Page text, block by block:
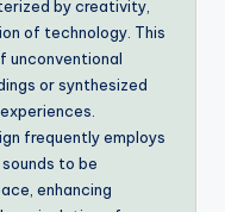
by creativity,
of technology. This
unconventional
or synthesized
frequently employs
to be
enhancing